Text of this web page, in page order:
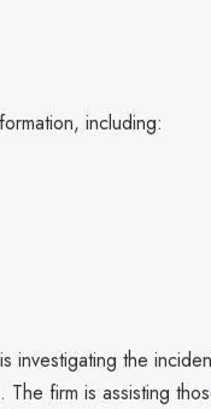
including:
is investigating the
firm is assisting